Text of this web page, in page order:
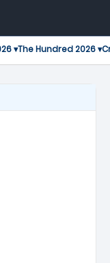
▾The Hundred 2026 ▾